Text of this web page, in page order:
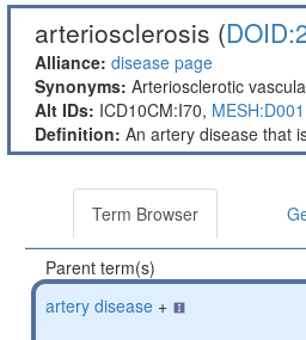
arteriosclerosis (
Alliance: disease page
Synonyms: Arteriosclerotic
Alt IDs: ICD10CM:I70,
Definition: An artery disease that
Term Browser
Parent term(s)
artery disease +